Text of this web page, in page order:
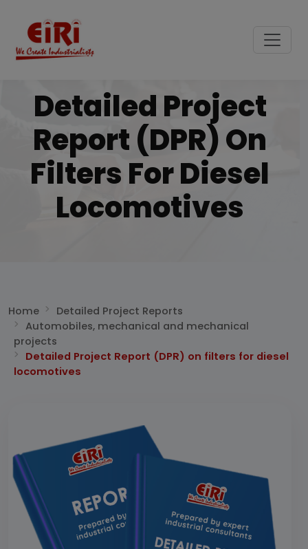
Detailed Project
Report (DPR) On
Filters For Diesel
Locomotives
Home
Detailed Project Reports
Automobiles, mechanical and mechanical
projects
Detailed Project Report (DPR) on filters for diesel
locomotives